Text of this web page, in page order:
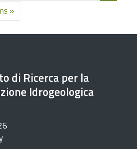
»
di Ricerca per la
Idrogeologica